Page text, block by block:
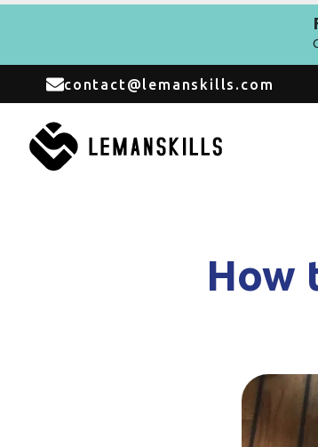
contact@lemanskills.com
How